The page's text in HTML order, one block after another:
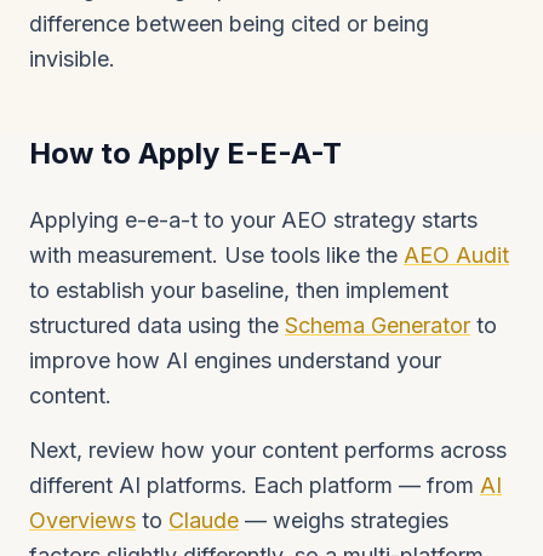
difference between being cited or being
invisible.
How to Apply E-E-A-T
Applying e-e-a-t to your AEO strategy starts
with measurement. Use tools like the AEO Audit
to establish your baseline, then implement
structured data using the Schema Generator to
improve how AI engines understand your
content.
Next, review how your content performs across
different AI platforms. Each platform — from AI
Overviews to Claude — weighs strategies